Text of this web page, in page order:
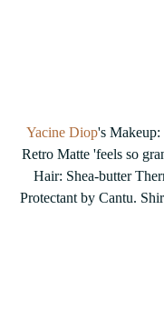
Yacine Diop's
Retro Matte 'feels so
Hair: Shea-butter
Protectant by Cantu.